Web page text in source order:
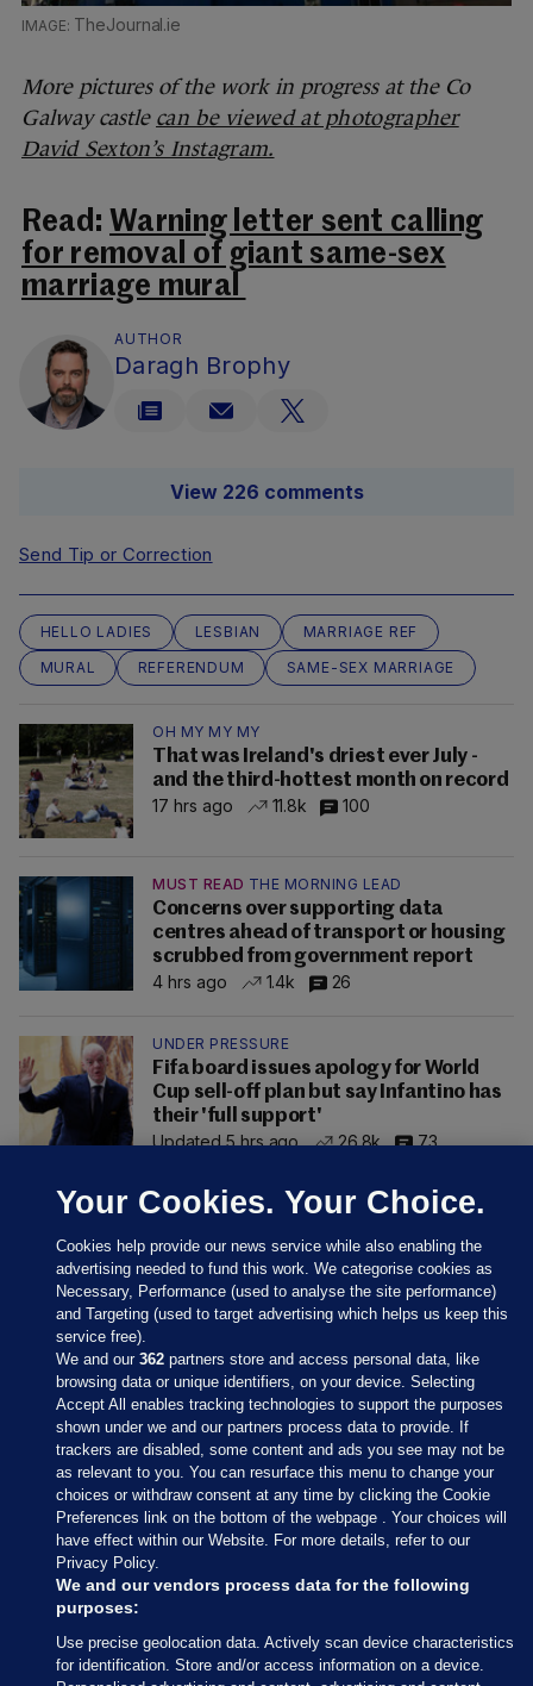
TheJournal.ie
More pictures of the work in progress at the Co
Galway castle can be viewed at photographer
David Sexton’s Instagram.
Read: Warning letter sent calling
for removal of giant same-sex
marriage mural
AUTHOR
Daragh Brophy
View 226 comments
Send Tip or Correction
HELLO LADIES LESBIAN
MARRIAGE REF
MURAL
REFERENDUM SAME-SEX MARRIAGE
OH MY MY MY
That was Ireland's driest ever July -
and the third-hottest month on record
17 hrs ago
11.8k 100
MUST READ THE MORNING LEAD
Concerns over supporting data
centres ahead of transport or housing
scrubbed from government report
4 hrs ago
1.4k 26
UNDER PRESSURE
Fifa board issues apology for World
Cup sell-off plan but say Infantino has
their 'full support'
Updated 5 hrs ago
26.8k 73
Sections
Journal Media
Our Network
Terms & Legal Notices
Your Cookies. Your Choice.
Cookies help provide our news service while also enabling the
advertising needed to fund this work. We categorise cookies as
Necessary, Performance (used to analyse the site performance)
and Targeting (used to target advertising which helps us keep this
service free).
We and our362 partners store and access personal data, like
browsing data or unique identifiers, on your device. Selecting
Accept All enables tracking technologies to support the purposes
shown under we and our partners process data to provide. If
trackers are disabled, some content and ads you see may not be
as relevant to you. You can resurface this menu to change your
choices or withdraw consent at any time by clicking the Cookie
Preferences link on the bottom of the webpage . Your choices will
have effect within our Website. For more details, refer to our
Privacy Policy.
We and our vendors process data for the following
purposes:
Use precise geolocation data. Actively scan device characteristics
for identification. Store and/or access information on a device.